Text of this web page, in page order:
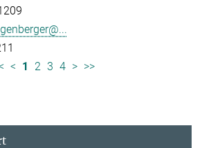
< 1 2 3 4 > >>